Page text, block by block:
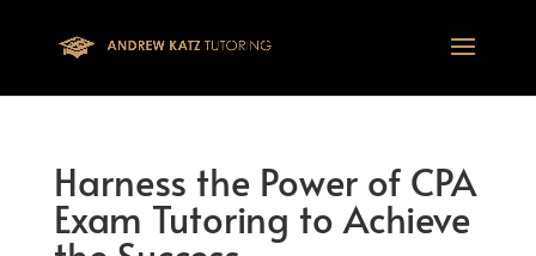
Harness the Power of CPA
Exam Tutoring to Achieve